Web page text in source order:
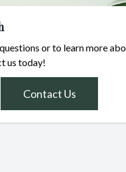
or to learn more
us today!
Contact Us